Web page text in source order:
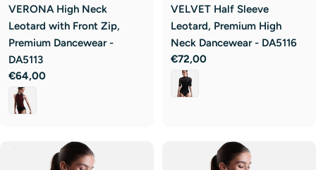
VERONA High Neck
Leotard with Front Zip,
Premium Dancewear -
DA5113
Regular
price
€64,00
VELVET Half Sleeve
Leotard, Premium High
Neck Dancewear - DA5116
Regular
price
€72,00